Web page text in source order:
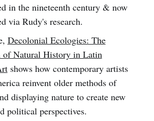
in the nineteenth century & now
via Rudy's research.
Decolonial Ecologies: The
of Natural History in Latin
shows how contemporary artists
reinvent older methods of
displaying nature to create new
political perspectives.